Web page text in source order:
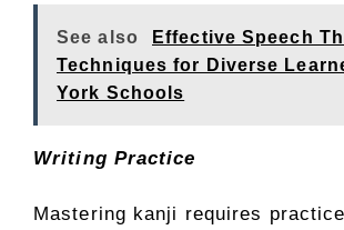
See also
Effective Speech
Techniques for Diverse
York Schools
Writing Practice
Mastering kanji requires